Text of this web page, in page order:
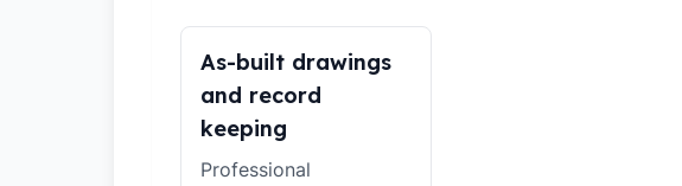
As-built drawings
and record
keeping
Professional